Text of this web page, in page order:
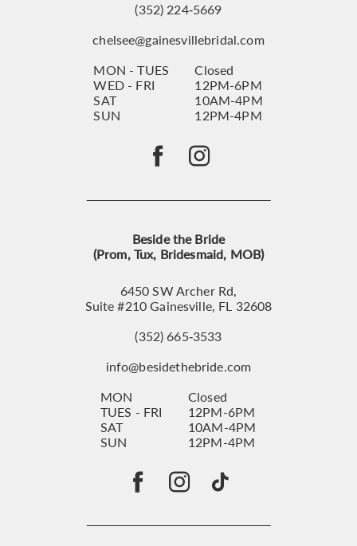
(352) 224‑5669
chelsee@gainesvillebridal.com
MON - TUES
Closed
WED - FRI
12PM-6PM
SAT
10AM-4PM
SUN
12PM-4PM
Beside the Bride
(Prom, Tux, Bridesmaid, MOB)
6450 SW Archer Rd,
Suite #210 Gainesville, FL 32608
(352) 665‑3533
info@besidethebride.com
MON
Closed
TUES - FRI
12PM-6PM
SAT
10AM-4PM
SUN
12PM-4PM